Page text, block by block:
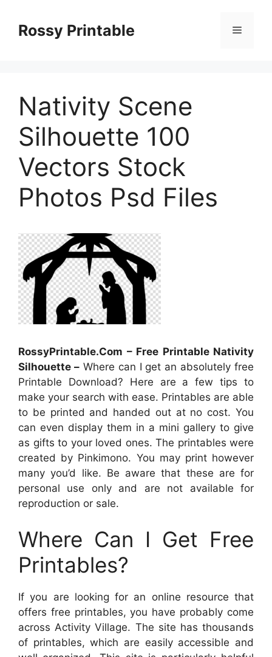
contentRossy Printable Menu
Nativity Scene
Silhouette 100
Vectors Stock
Photos Psd Files
RossyPrintable.Com – Free Printable Nativity
Silhouette –Where can I get an absolutely free
Printable Download? Here are a few tips to
make your search with ease. Printables are able
to be printed and handed out at no cost. You
can even display them in a mini gallery to give
as gifts to your loved ones. The printables were
created by Pinkimono. You may print however
many you’d like. Be aware that these are for
personal use only and are not available for
reproduction or sale.
Where Can I Get Free
Printables?
If you are looking for an online resource that
offers free printables, you have probably come
across Activity Village. The site has thousands
of printables, which are easily accessible and